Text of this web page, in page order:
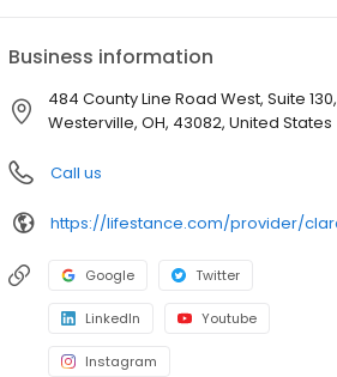
Business information
484 County Line Road West, Suite 130,
Westerville, OH, 43082, United States
Call us
Google Twitter
LinkedIn Youtube
Instagram